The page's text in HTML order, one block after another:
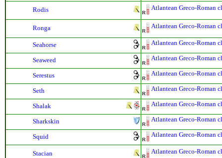
Rodis Atlantean Greco-Roman
Ronga Atlantean Greco-Roman
Seahorse Atlantean Greco-Roman
Seaweed Atlantean Greco-Roman
Serestus Atlantean Greco-Roman
Seth Atlantean Greco-Roman
Shalak Atlantean Greco-Roman
Sharkskin Atlantean Greco-Roman
Squid Atlantean Greco-Roman
Stacian Atlantean Greco-Roman